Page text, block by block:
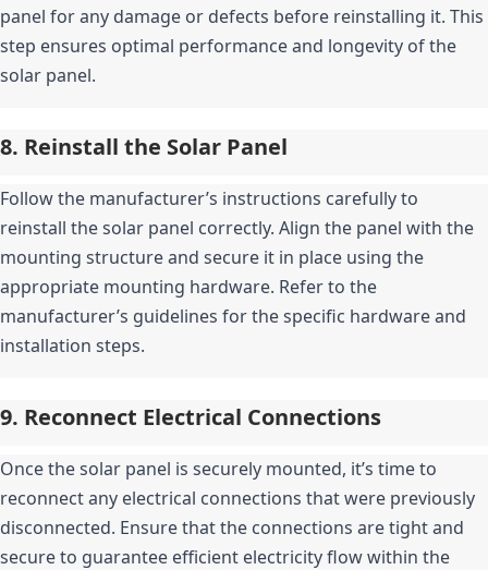
panel for any damage or defects before reinstalling it. This
step ensures optimal performance and longevity of the
solar panel.
8. Reinstall the Solar Panel
Follow the manufacturer’s instructions carefully to
reinstall the solar panel correctly. Align the panel with the
mounting structure and secure it in place using the
appropriate mounting hardware. Refer to the
manufacturer’s guidelines for the specific hardware and
installation steps.
9. Reconnect Electrical Connections
Once the solar panel is securely mounted, it’s time to
reconnect any electrical connections that were previously
disconnected. Ensure that the connections are tight and
secure to guarantee efficient electricity flow within the